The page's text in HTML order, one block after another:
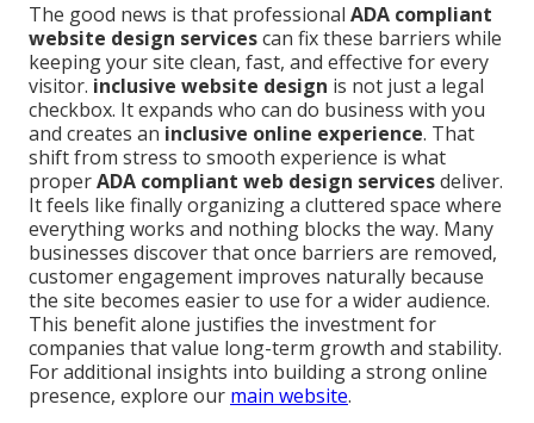
The good news is that professional ADA compliant
website design servicescan fix these barriers while
keeping your site clean, fast, and effective for every
visitor. inclusive website design is not just a legal
checkbox. It expands who can do business with you
and creates an inclusive online experience. That
shift from stress to smooth experience is what
properADA compliant web design servicesdeliver.
It feels like finally organizing a cluttered space where
everything works and nothing blocks the way. Many
businesses discover that once barriers are removed,
customer engagement improves naturally because
the site becomes easier to use for a wider audience.
This benefit alone justifies the investment for
companies that value long-term growth and stability.
For additional insights into building a strong online
presence, explore our main website.